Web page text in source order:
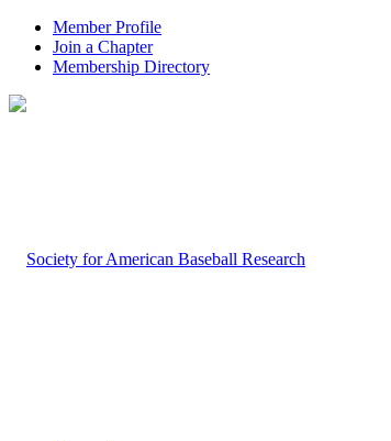
Member Profile
Join a Chapter
Membership Directory